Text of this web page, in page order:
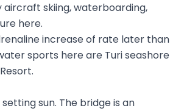
aircraft skiing, waterboarding,
here.
increase of rate later than
sports here are Turi seashore
sun. The bridge is an